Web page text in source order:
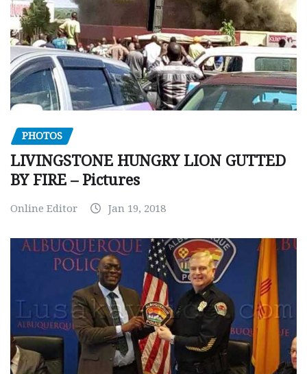
PHOTOS
LIVINGSTONE HUNGRY LION GUTTED
BY FIRE – Pictures
Online Editor Jan 19, 2018